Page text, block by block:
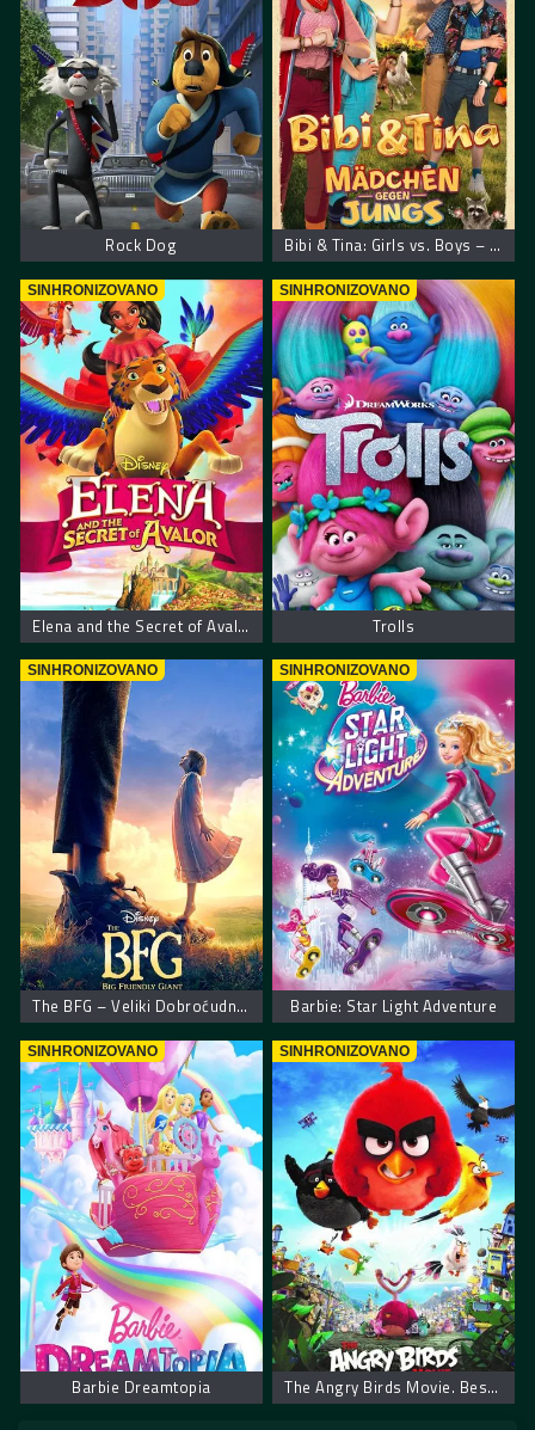
Rock Dog Bibi & Tina: Girls vs. Boys – Bibi i Tina: Devojčice protiv dečaka
SINHRONIZOVANO
Elena and the Secret of Avalor
SINHRONIZOVANO
Trolls
SINHRONIZOVANO
The BFG – Veliki Dobroćudni Džin
SINHRONIZOVANO
Barbie: Star Light Adventure
SINHRONIZOVANO
Barbie Dreamtopia
SINHRONIZOVANO
The Angry Birds Movie. Besne Ptice